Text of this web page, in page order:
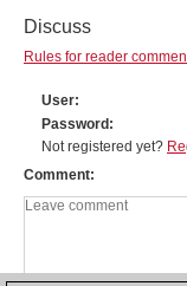
Discuss
Rules for reader
User
Password
Not registered yet?
Comment